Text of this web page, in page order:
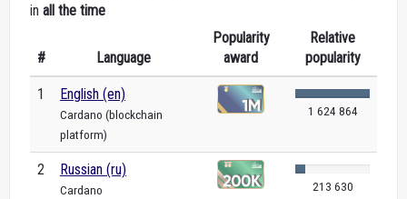
in all the time
# Language
Popularity
award
Relative
popularity
1 English (en)
Cardano (blockchain
platform)
1 624 864
2 Russian (ru)
Cardano 213 630